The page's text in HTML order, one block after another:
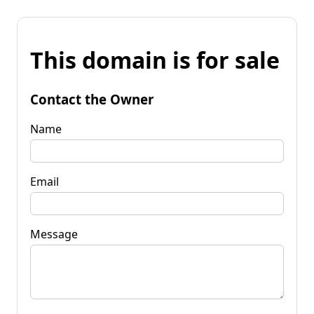
This domain is for sale
Contact the Owner
Name
Email
Message